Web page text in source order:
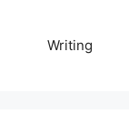
Writing